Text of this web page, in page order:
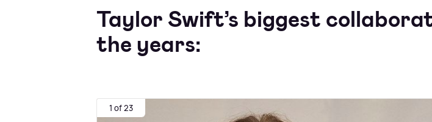
Taylor Swift’s biggest
the years:
1 of 23